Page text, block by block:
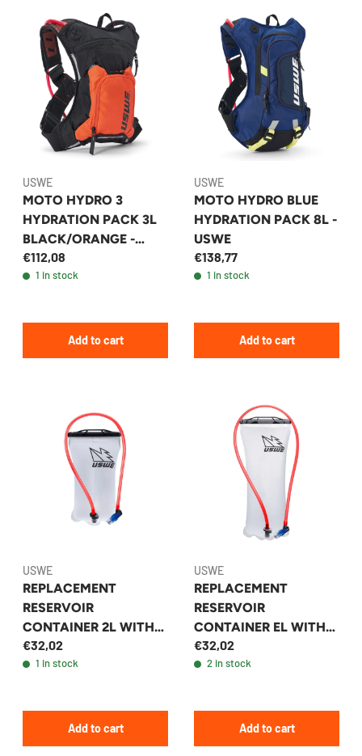
USWE
MOTO HYDRO 3
HYDRATION PACK 3L
BLACK/ORANGE -
USWE
€112,08
1 in stock
Add to cart
USWE
MOTO HYDRO BLUE
HYDRATION PACK 8L -
USWE
€138,77
1 in stock
Add to cart
USWE
REPLACEMENT
RESERVOIR
CONTAINER 2L WITH
HOSE AND VALVE -
USWE
€32,02
1 in stock
Add to cart
USWE
REPLACEMENT
RESERVOIR
CONTAINER EL WITH
HOSE AND VALVE -
USWE
€32,02
2 in stock
Add to cart